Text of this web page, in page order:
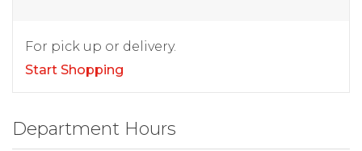
For pick up or delivery.
Start Shopping
Department Hours